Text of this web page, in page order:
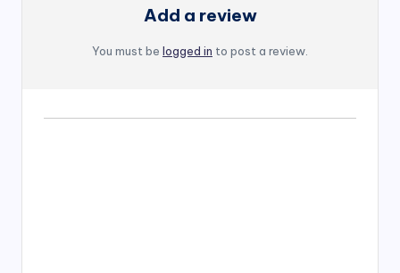
Add a review
You must be logged in to post a review.